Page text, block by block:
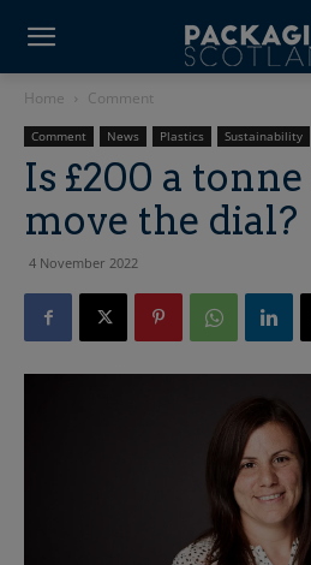
Home Comment
Comment News Plastics Sustainability
Is £200 a
move the dial?
4 November 2022